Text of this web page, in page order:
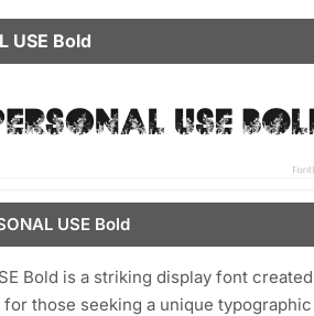
USE Bold
USE Bold
Bold is a striking display font
those seeking a unique